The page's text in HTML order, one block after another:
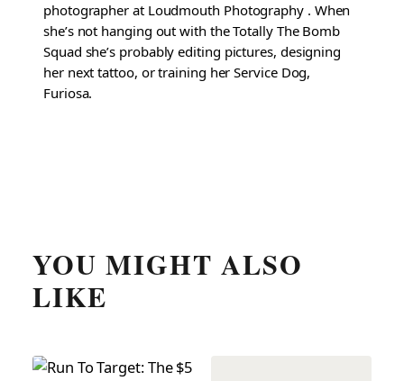
photographer at Loudmouth Photography . When
she’s not hanging out with the Totally The Bomb
Squad she’s probably editing pictures, designing
her next tattoo, or training her Service Dog,
Furiosa.
YOU MIGHT ALSO
LIKE